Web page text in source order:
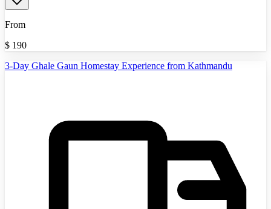
From
$ 190
3-Day Ghale Gaun Homestay Experience from Kathmandu